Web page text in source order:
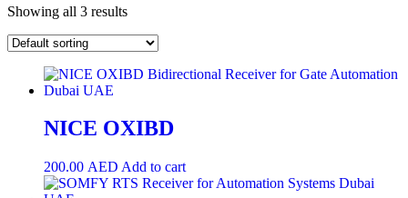
Showing all 3 results
NICE OXIBD
200.00 AED Add to cart